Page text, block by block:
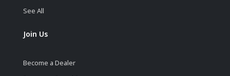
See All
Join Us
Become a Dealer